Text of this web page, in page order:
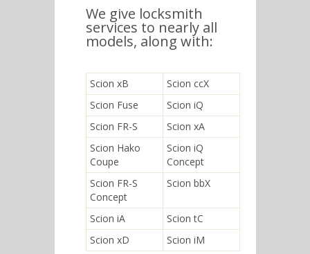
We give locksmith
services to nearly all
models, along with:
Scion xB
Scion ccX
Scion Fuse
Scion iQ
Scion FR-S
Scion xA
Scion Hako
Coupe
Scion iQ
Concept
Scion FR-S
Concept
Scion bbX
Scion iA
Scion tC
Scion xD
Scion iM